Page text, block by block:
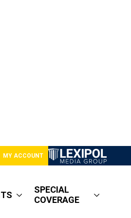
MY ACCOUNT
SPECIAL
COVERAGE